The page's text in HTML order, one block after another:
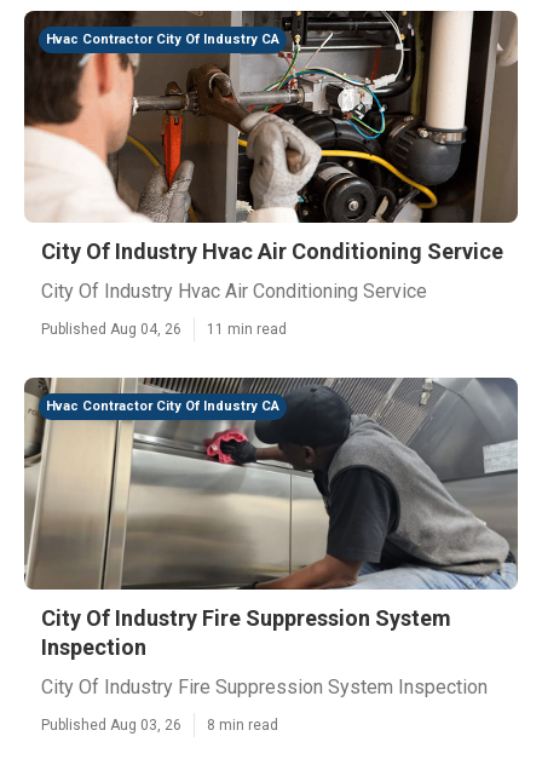
Hvac Contractor City Of Industry CA
City Of Industry Hvac Air Conditioning Service
City Of Industry Hvac Air Conditioning Service
Published Aug 04, 26 11 min read
Hvac Contractor City Of Industry CA
City Of Industry Fire Suppression System
Inspection
City Of Industry Fire Suppression System Inspection
Published Aug 03, 26 8 min read